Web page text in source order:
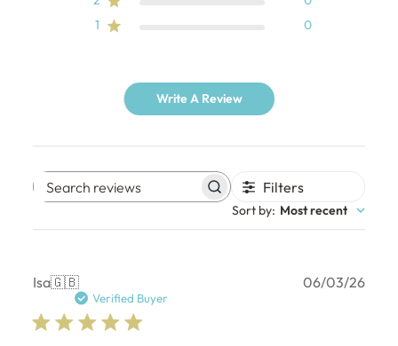
1
0
Write A Review
Search
Filters
Sort by: Most recent
Isa🇬🇧
Verified Buyer
06/03/26